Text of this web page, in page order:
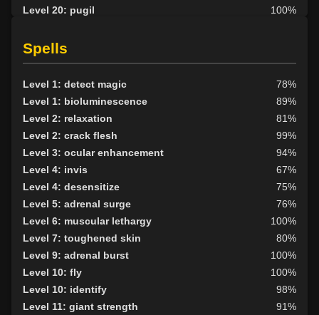
Level 20: pugil
100%
Level 25: second attack
Level 30: careful vision
96%
Level 33: metabolic unity
100%
Spells
Level 1: detect magic
78%
Level 1: bioluminescence
89%
Level 2: relaxation
81%
Level 2: crack flesh
99%
Level 3: ocular enhancement
94%
Level 4: invis
67%
Level 4: desensitize
75%
Level 5: adrenal surge
76%
Level 6: muscular lethargy
100%
Level 7: toughened skin
80%
Level 9: adrenal burst
100%
Level 10: fly
100%
Level 10: identify
98%
Level 11: giant strength
91%